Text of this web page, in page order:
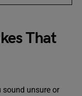
That
sound unsure or